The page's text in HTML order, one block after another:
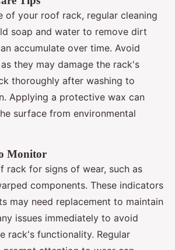
of your roof rack, regular cleaning
soap and water to remove dirt
accumulate over time. Avoid
they may damage the rack's
thoroughly after washing to
Applying a protective wax can
surface from environmental
Monitor
rack for signs of wear, such as
components. These indicators
may need replacement to maintain
issues immediately to avoid
rack's functionality. Regular